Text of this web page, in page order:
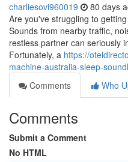
charliesovi960019 80 days
Are you've struggling to
Sounds from nearby traffic,
restless partner can seriously
Fortunately, a https://
machine-australia-sleep-
Comments
Who
Comments
Submit a Comment
No HTML